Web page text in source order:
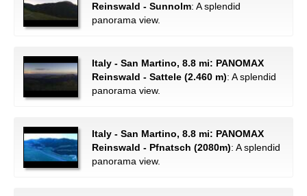
Reinswald - Sunnolm: A splendid
panorama view.
Italy - San Martino, 8.8 mi: PANOMAX
Reinswald - Sattele (2.460 m): A splendid
panorama view.
Italy - San Martino, 8.8 mi: PANOMAX
Reinswald - Pfnatsch (2080m): A splendid
panorama view.